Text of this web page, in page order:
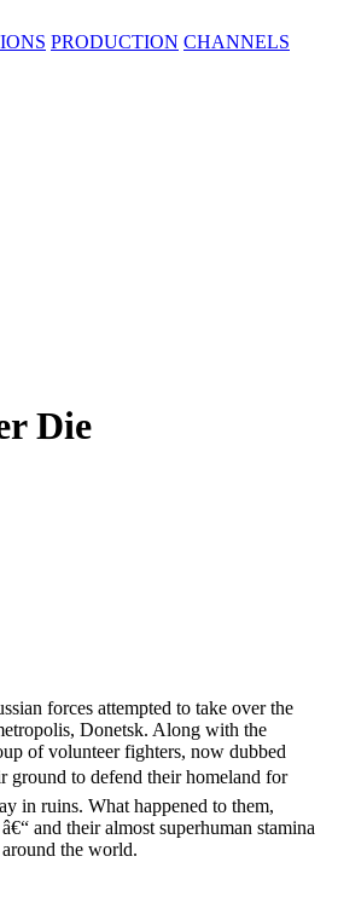
PRODUCTION CHANNELS
Die
forces attempted to take over the
Donetsk. Along with the
of volunteer fighters, now dubbed
ground to defend their homeland for
in ruins. What happened to them,
and their almost superhuman stamina
the world.